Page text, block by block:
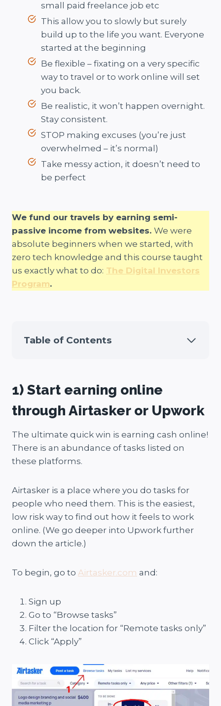
small paid freelance job etc
This allow you to slowly but surely
build up to the life you want. Everyone
started at the beginning
Be flexible – fixating on a very specific
way to travel or to work online will set
you back.
Be realistic, it won’t happen overnight.
Stay consistent.
STOP making excuses (you’re just
overwhelmed – it’s normal)
Take messy action, it doesn’t need to
be perfect
We fund our travels by earning semi-
passive income from websites. We were
absolute beginners when we started, with
zero tech knowledge and this course taught
us exactly what to do: The Digital Investors
Program.
Table of Contents
1) Start earning online
through Airtasker or Upwork
The ultimate quick win is earning cash online!
There is an abundance of tasks listed on
these platforms.
Airtasker is a place where you do tasks for
people who need them. This is the easiest,
low risk way to find out how it feels to work
online. (We go deeper into Upwork further
down the article.)
To begin, go to Airtasker.com and:
Sign up
Go to “Browse tasks”
Filter the location for “Remote tasks only”
Click “Apply”